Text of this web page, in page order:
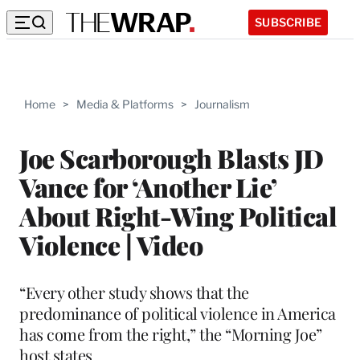
SUBSCRIBE
Home > Media & Platforms > Journalism
Joe Scarborough Blasts JD
Vance for ‘Another Lie’
About Right-Wing Political
Violence | Video
“Every other study shows that the
predominance of political violence in America
has come from the right,” the “Morning Joe”
host states